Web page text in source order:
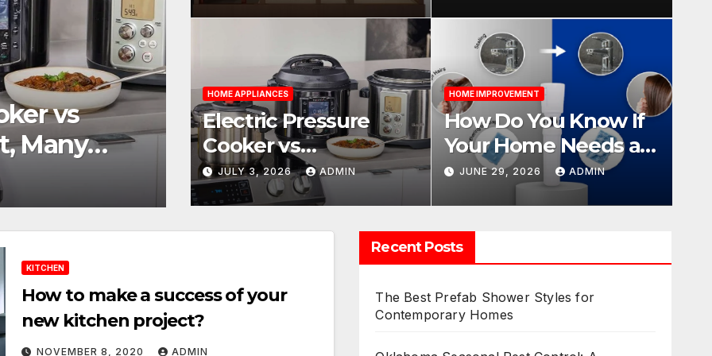
vs
HOME IMPROVEMENT
How Do You Know If Your Home
Needs a Water Softener?
JUNE 29, 2026 ADMIN
Homes
Management
HOME APPLIANCES
Electric Pressure
Cooker vs
Multicooker: One Pot,
Many Possibilities
JULY 3, 2026 ADMIN
HOME IMPROVEMENT
How Do You Know If
Your Home Needs a
Water Softener?
JUNE 29, 2026 ADMIN
KITCHEN
How to make a success of your
new kitchen project?
NOVEMBER 8, 2020 ADMIN
Recent Posts
The Best Prefab Shower Styles for
Contemporary Homes